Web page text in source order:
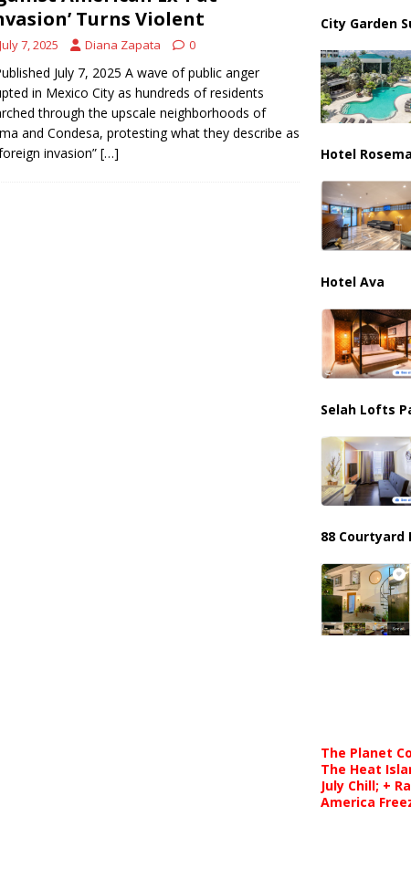
Strikes Deep Into Russia, Targeting Oil Facilities as War Intensifies
Attacks on Saudi Oil Tankers Raise Alarms Over Red Sea Security and Global
Turns Violent
July 7, 2025 Diana Zapata 0
July 7, 2025 A wave of public anger
in Mexico City as hundreds of residents
through the upscale neighborhoods of
and Condesa, protesting what they describe as
invasion” […]
City Garden
Hotel
Hotel Ava
Selah Lofts
88 Courtyard
The Planet
The Heat
July Chill; +
America